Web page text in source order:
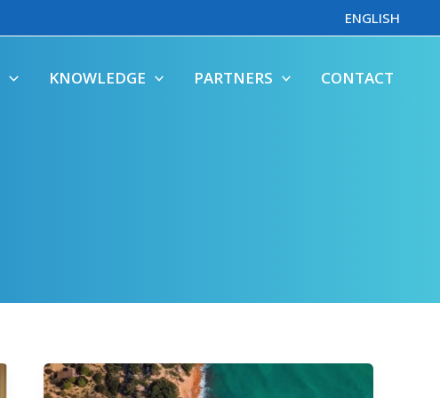
ENGLISH
KNOWLEDGE PARTNERS CONTACT